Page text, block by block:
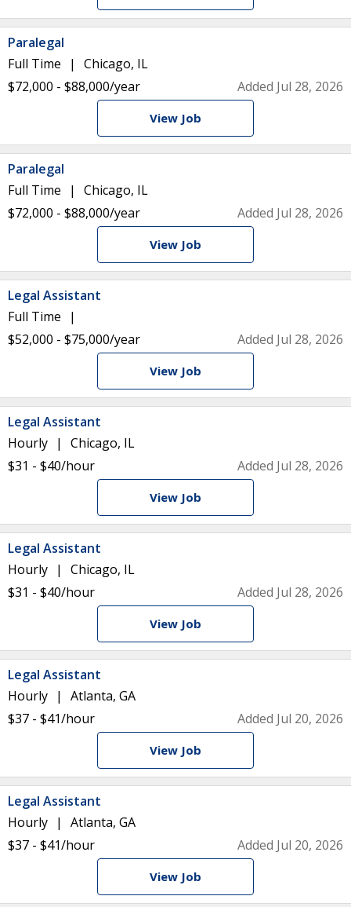
Paralegal
Full Time
Chicago, IL
$72,000 - $88,000/year
Added Jul 28, 2026
View Job
Paralegal
Full Time
Chicago, IL
$72,000 - $88,000/year
Added Jul 28, 2026
View Job
Legal Assistant
Full Time
$52,000 - $75,000/year
Added Jul 28, 2026
View Job
Legal Assistant
Hourly
Chicago, IL
$31 - $40/hour
Added Jul 28, 2026
View Job
Legal Assistant
Hourly
Chicago, IL
$31 - $40/hour
Added Jul 28, 2026
View Job
Legal Assistant
Hourly
Atlanta, GA
$37 - $41/hour
Added Jul 20, 2026
View Job
Legal Assistant
Hourly
Atlanta, GA
$37 - $41/hour
Added Jul 20, 2026
View Job